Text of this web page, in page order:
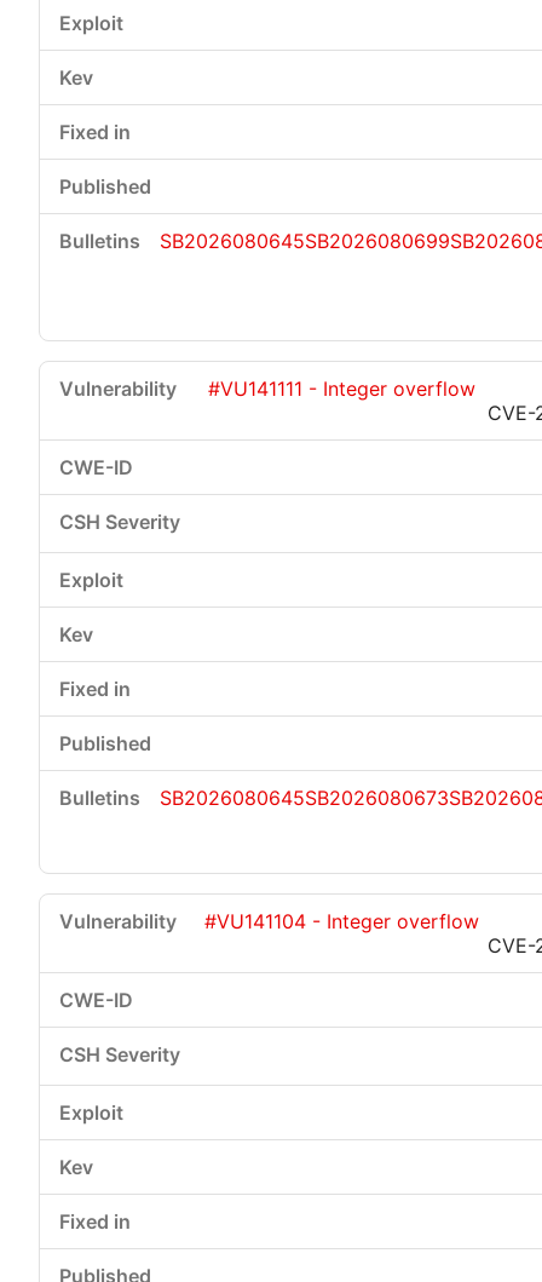
SB2026080645SB2026080699
#VU141111 - Integer overflow
SB2026080645SB2026080673
#VU141104 - Integer overflow